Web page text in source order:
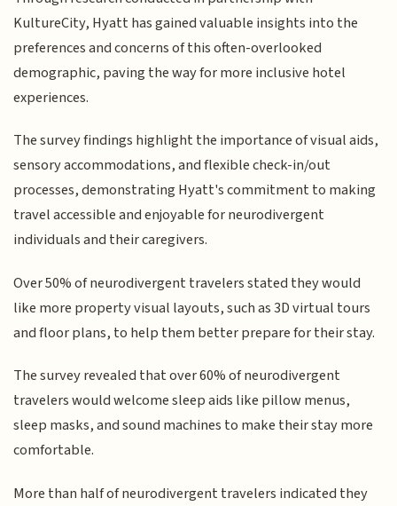
KultureCity, Hyatt has gained valuable insights into the
preferences and concerns of this often-overlooked
demographic, paving the way for more inclusive hotel
experiences.
The survey findings highlight the importance of visual aids,
sensory accommodations, and flexible check-in/out
processes, demonstrating Hyatt's commitment to making
travel accessible and enjoyable for neurodivergent
individuals and their caregivers.
Over 50% of neurodivergent travelers stated they would
like more property visual layouts, such as 3D virtual tours
and floor plans, to help them better prepare for their stay.
The survey revealed that over 60% of neurodivergent
travelers would welcome sleep aids like pillow menus,
sleep masks, and sound machines to make their stay more
comfortable.
More than half of neurodivergent travelers indicated they